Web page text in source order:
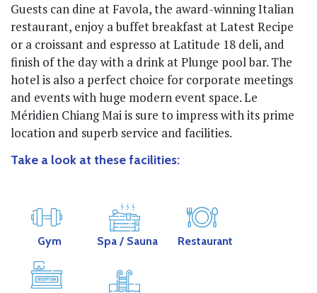
Guests can dine at Favola, the award-winning Italian
restaurant, enjoy a buffet breakfast at Latest Recipe
or a croissant and espresso at Latitude 18 deli, and
finish of the day with a drink at Plunge pool bar. The
hotel is also a perfect choice for corporate meetings
and events with huge modern event space. Le
Méridien Chiang Mai is sure to impress with its prime
location and superb service and facilities.
Take a look at these facilities:
Gym Spa / Sauna Restaurant